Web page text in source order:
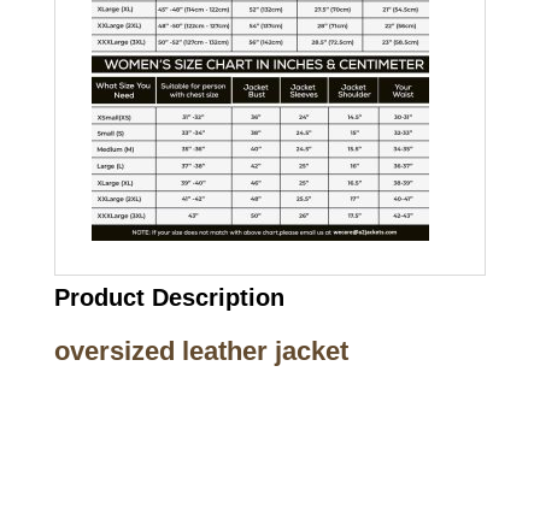
Product Description
oversized leather jacket